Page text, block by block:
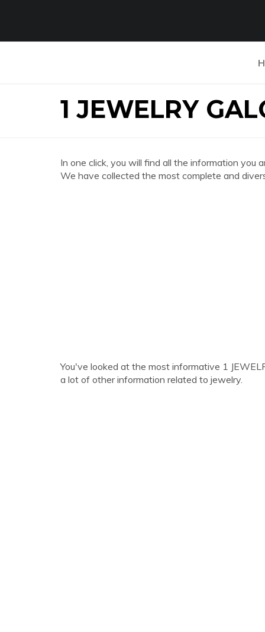
1 JEWELRY
In one click, you will find all the information you
We have collected the most complete and
You've looked at the most informative 1
a lot of other information related to jewelry.